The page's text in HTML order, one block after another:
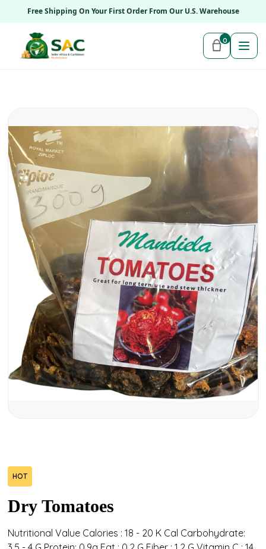
Free Shipping On Your First Order From Our U.S. Warehouse
0
HOT
Dry Tomatoes
Nutritional Value Calories : 18 - 20 K Cal Carbohydrate: